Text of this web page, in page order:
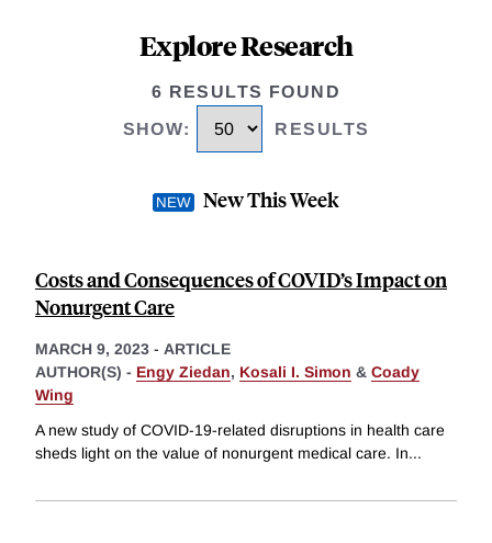
Explore Research
6 RESULTS FOUND
SHOW: RESULTS
New This Week
Costs and Consequences of COVID’s Impact on
Nonurgent Care
MARCH 9, 2023 - ARTICLE
AUTHOR(S) - Engy Ziedan, Kosali I. Simon & Coady
Wing
A new study of COVID-19-related disruptions in health care
sheds light on the value of nonurgent medical care. In...